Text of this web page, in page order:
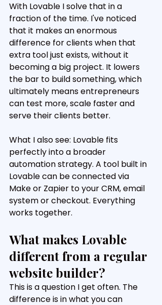
With Lovable I solve that in a
fraction of the time. I've noticed
that it makes an enormous
difference for clients when that
extra tool just exists, without it
becoming a big project. It lowers
the bar to build something, which
ultimately means entrepreneurs
can test more, scale faster and
serve their clients better.
What I also see: Lovable fits
perfectly into a broader
automation strategy. A tool built in
Lovable can be connected via
Make or Zapier to your CRM, email
system or checkout. Everything
works together.
What makes Lovable
different from a regular
website builder?
This is a question I get often. The
difference is in what you can